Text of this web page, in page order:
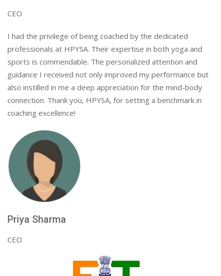
CEO
I had the privilege of being coached by the dedicated
professionals at HPYSA. Their expertise in both yoga and
sports is commendable. The personalized attention and
guidance I received not only improved my performance but
also instilled in me a deep appreciation for the mind-body
connection. Thank you, HPYSA, for setting a benchmark in
coaching excellence!
Priya Sharma
CEO